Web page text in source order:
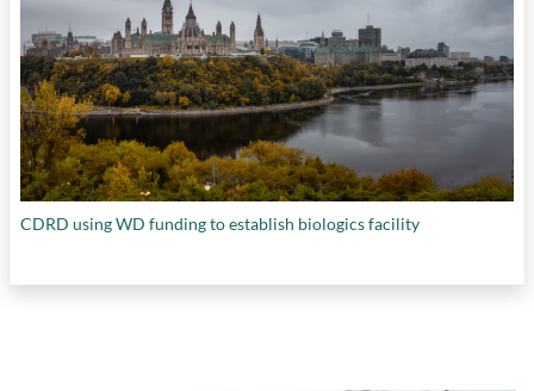
CDRD using WD funding to establish biologics facility